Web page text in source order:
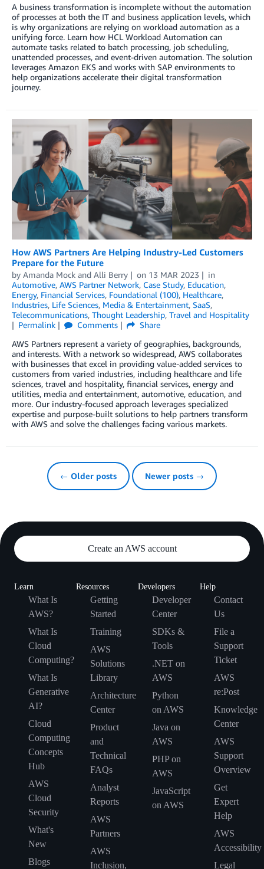
A business transformation is incomplete without the automation
of processes at both the IT and business application levels, which
is why organizations are relying on workload automation as a
unifying force. Learn how HCL Workload Automation can
automate tasks related to batch processing, job scheduling,
unattended processes, and event-driven automation. The solution
leverages Amazon EKS and works with SAP environments to
help organizations accelerate their digital transformation
journey.
How AWS Partners Are Helping Industry-Led Customers
Prepare for the Future
by Amanda Mock and Alli Berry on 13 MAR 2023
in
Automotive, AWS Partner Network, Case Study, Education,
Energy, Financial Services, Foundational (100), Healthcare,
Industries, Life Sciences, Media & Entertainment, SaaS,
Telecommunications, Thought Leadership, Travel and Hospitality
Permalink
Comments
Share
AWS Partners represent a variety of geographies, backgrounds,
and interests. With a network so widespread, AWS collaborates
with businesses that excel in providing value-added services to
customers from varied industries, including healthcare and life
sciences, travel and hospitality, financial services, energy and
utilities, media and entertainment, automotive, education, and
more. Our industry-focused approach leverages specialized
expertise and purpose-built solutions to help partners transform
with AWS and solve the challenges facing various markets.
← Older posts Newer posts →
Create an AWS account
Learn
What Is
AWS?
What Is
Cloud
Computing?
What Is
Generative
AI?
Cloud
Computing
Concepts
Hub
AWS
Cloud
Security
What's
New
Blogs
Resources
Getting
Started
Training
AWS
Solutions
Library
Architecture
Center
Product
and
Technical
FAQs
Analyst
Reports
AWS
Partners
AWS
Inclusion,
Developers
Developer
Center
SDKs &
Tools
.NET on
AWS
Python
on AWS
Java on
AWS
PHP on
AWS
JavaScript
on AWS
Help
Contact
Us
File a
Support
Ticket
AWS
re:Post
Knowledge
Center
AWS
Support
Overview
Get
Expert
Help
AWS
Accessibility
Legal